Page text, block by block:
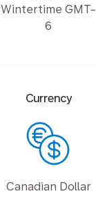
Wintertime GMT-
6
Currency
Canadian Dollar